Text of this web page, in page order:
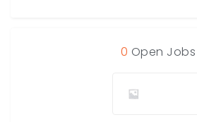
0 Open Jobs